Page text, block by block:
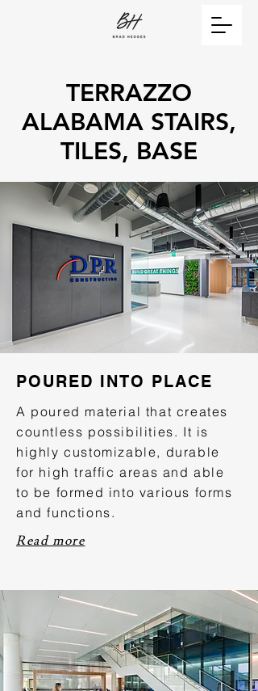
TERRAZZO
ALABAMA STAIRS,
TILES, BASE
POURED INTO PLACE
A poured material that creates
countless possibilities. It is
highly customizable, durable
for high traffic areas and able
to be formed into various forms
and functions.
Read more